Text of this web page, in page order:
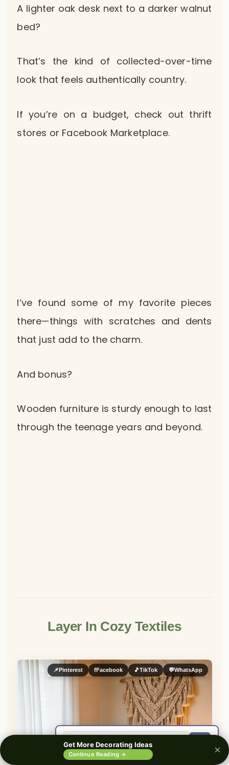
A lighter oak desk next to a darker walnut
bed?
That’s the kind of collected-over-time
look that feels authentically country.
If you’re on a budget, check out thrift
stores or Facebook Marketplace.
I’ve found some of my favorite pieces
there—things with scratches and dents
that just add to the charm.
And bonus?
Wooden furniture is sturdy enough to last
through the teenage years and beyond.
Layer In Cozy Textiles
📌Pinterest fFacebook 🎵TikTok 💬WhatsApp
Get More Decorating Ideas
Continue Reading → ×